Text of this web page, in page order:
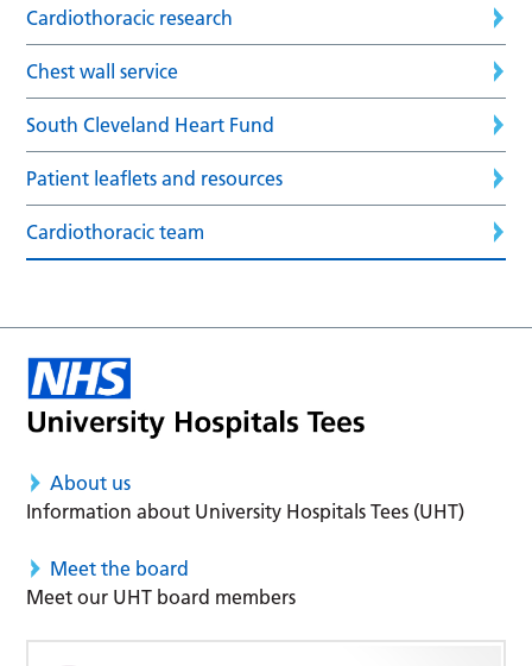
Cardiothoracic research
Chest wall service
South Cleveland Heart Fund
Patient leaflets and resources
Cardiothoracic team
About us
Information about University Hospitals Tees (UHT)
Meet the board
Meet our UHT board members